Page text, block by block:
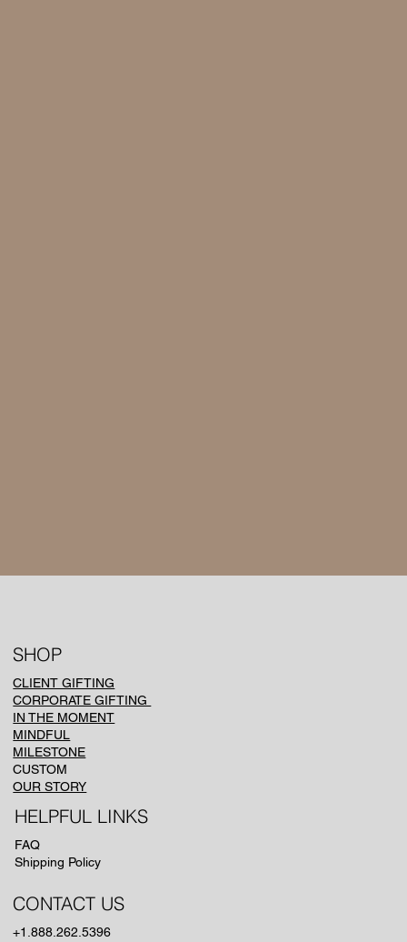
SHOP
CLIENT GIFTING
CORPORATE GIFTING
IN THE MOMENT
MINDFUL
MILESTONE
CUSTOM
OUR STORY
HELPFUL LINKS
FAQ
Shipping Policy
CONTACT US
+1.888.262.5396